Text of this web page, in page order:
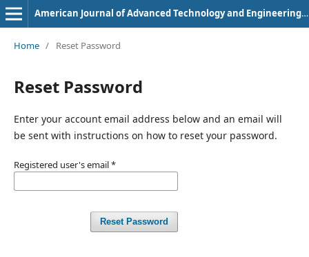
American Journal of Advanced Technology and Engineering Solutions
Home / Reset Password
Reset Password
Enter your account email address below and an email will
be sent with instructions on how to reset your password.
Registered user's email*
Reset Password